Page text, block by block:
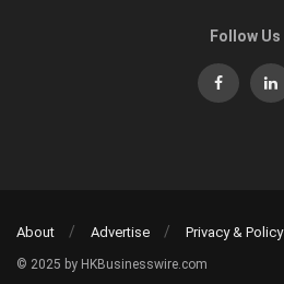
Follow Us
About Advertise Privacy & Policy
© 2025 by HKBusinesswire.com